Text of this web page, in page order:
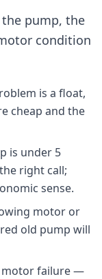
the pump, the
condition
is a float,
cheap and the
is under 5
right call;
sense.
motor or
old pump will
motor failure —